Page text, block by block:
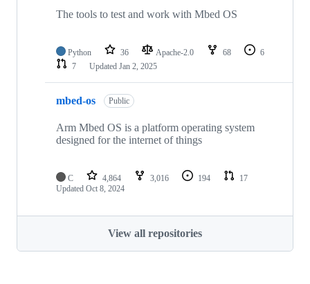
The tools to test and work with Mbed OS
Python 36 Apache-2.0 68
6
7
Updated Jan 2, 2025
mbed-os Public
Arm Mbed OS is a platform operating system
designed for the internet of things
C 4,864 3,016 194
17
Updated Oct 8, 2024
View all repositories